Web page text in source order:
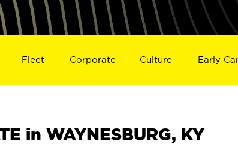
Fleet Corporate Culture Early
in WAYNESBURG, KY